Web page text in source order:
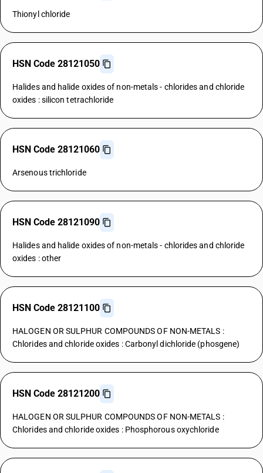
Thionyl chloride
HSN Code 28121050
Halides and halide oxides of non-metals - chlorides and chloride
oxides : silicon tetrachloride
HSN Code 28121060
Arsenous trichloride
HSN Code 28121090
Halides and halide oxides of non-metals - chlorides and chloride
oxides : other
HSN Code 28121100
HALOGEN OR SULPHUR COMPOUNDS OF NON-METALS :
Chlorides and chloride oxides : Carbonyl dichloride (phosgene)
HSN Code 28121200
HALOGEN OR SULPHUR COMPOUNDS OF NON-METALS :
Chlorides and chloride oxides : Phosphorous oxychloride